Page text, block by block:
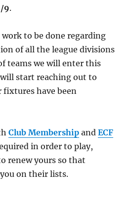
9.
to be done regarding
of all the league divisions
teams we will enter this
start reaching out to
fixtures have been
Club Membership andECF
in order to play,
renew yours so that
on their lists.